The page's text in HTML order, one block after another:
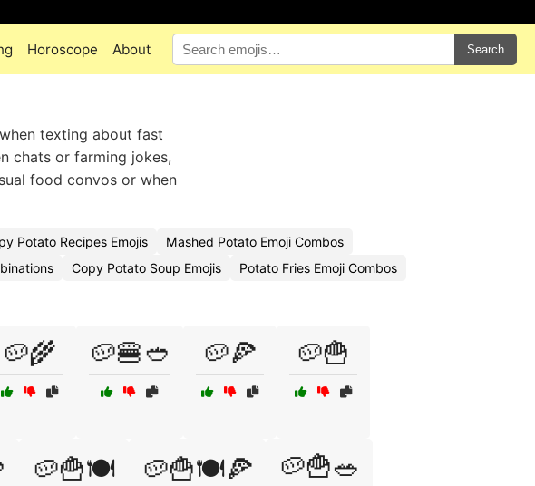
Horoscope About Search
texting about fast
chats or farming jokes,
food convos or when
Potato Recipes Emojis
Mashed Potato Emoji Combos
Copy Potato Soup Emojis
Potato Fries Emoji Combos
🥔🌾 🥔🍔🥙 🥔🍕 🥔🍟
🥔🍟🍽️ 🥔🍟🍽️🍕 🥔🍟🥗